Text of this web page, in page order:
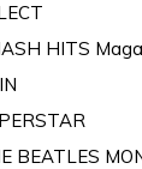
HITS
BEATLES